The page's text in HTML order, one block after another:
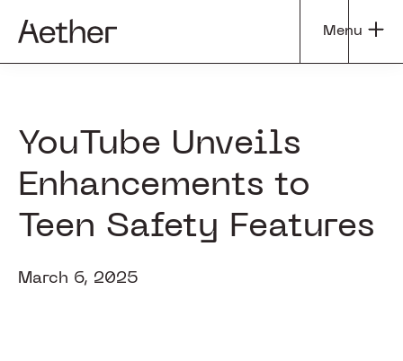
main
footer
Power
of
Curiosity
Menu
YouTube Unveils
Enhancements to
Teen Safety Features
March 6, 2025